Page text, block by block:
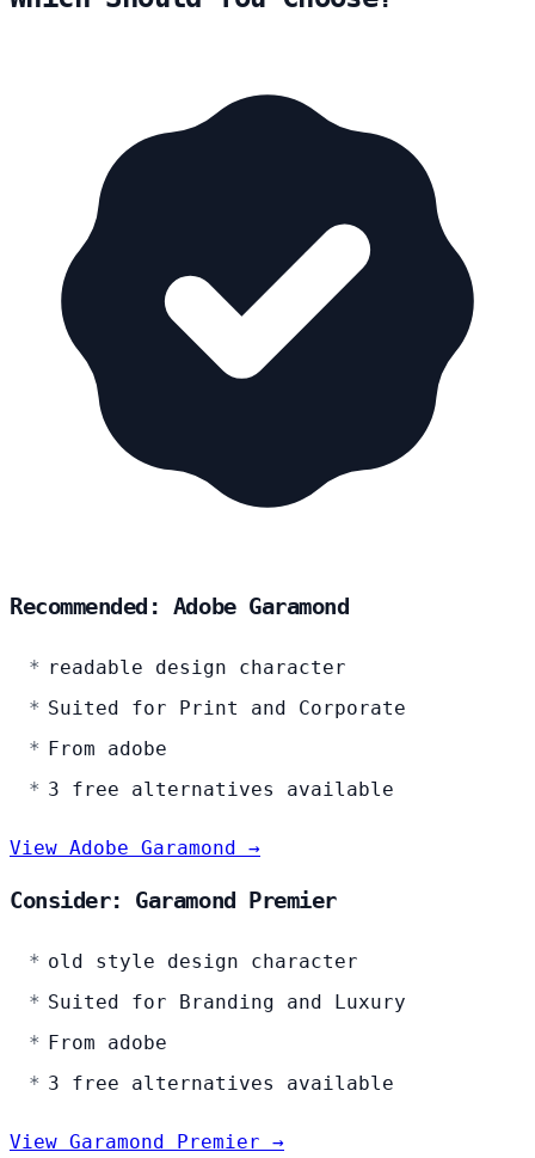
Recommended: Adobe Garamond
readable design character
Suited for Print and Corporate
From adobe
3 free alternatives available
View Adobe Garamond →
Consider: Garamond Premier
old style design character
Suited for Branding and Luxury
From adobe
3 free alternatives available
View Garamond Premier →